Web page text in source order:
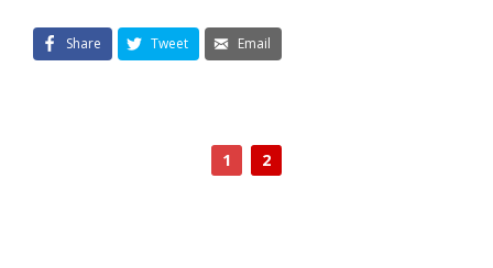
Share Tweet Email
1 2